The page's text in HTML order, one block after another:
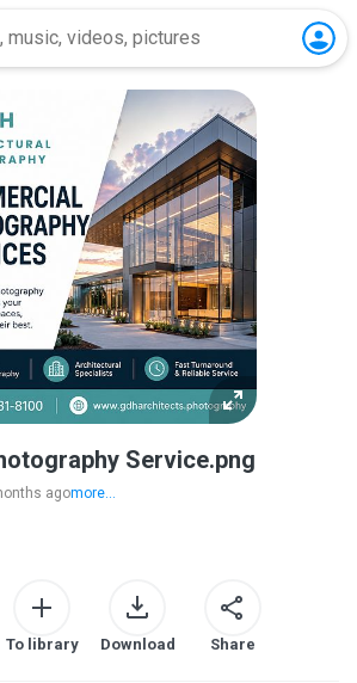
Service.png
agomore...
To library Download Share